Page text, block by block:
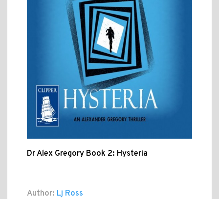
Dr Alex Gregory Book 2: Hysteria
Author: Lj Ross